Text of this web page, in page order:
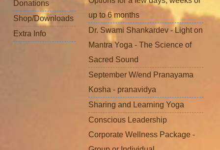
Donations
Shop/Downloads
Extra Info
up to 6 months
Dr. Swami Shankardev - Light on
Mantra Yoga - The Science of
Sacred Sound
September W/end Pranayama
Kosha - pranavidya
Sharing and Learning Yoga
Conscious Leadership
Corporate Wellness Package -